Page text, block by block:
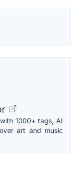
1000+ tags, AI
art and music